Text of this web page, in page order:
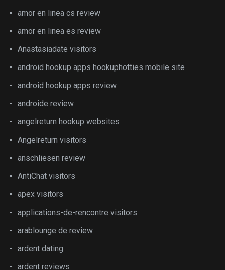
amor en linea cs review
amor en linea es review
Anastasiadate visitors
android hookup apps hookuphotties mobile site
android hookup apps review
androide review
angelreturn hookup websites
Angelreturn visitors
anschliesen review
AntiChat visitors
apex visitors
applications-de-rencontre visitors
arablounge de review
ardent dating
ardent reviews